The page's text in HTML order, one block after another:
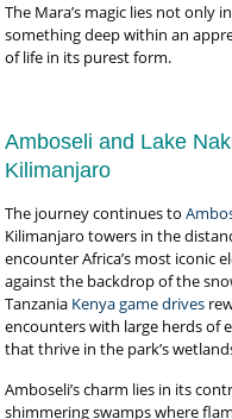
The Mara’s magic lies not only
something deep within an
of life in its purest form.
Amboseli and Lake
Kilimanjaro
The journey continues to
Kilimanjaro towers in the
encounter Africa’s most iconic
against the backdrop of the
Tanzania Kenya game drives
encounters with large herds of
that thrive in the park’s
Amboseli’s charm lies in its
shimmering swamps where